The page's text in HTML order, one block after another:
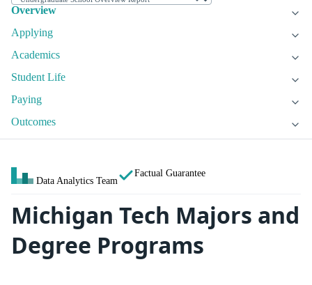
Overview
Applying
Academics
Student Life
Paying
Outcomes
Data Analytics Team
Factual Guarantee
Michigan Tech Majors and
Degree Programs